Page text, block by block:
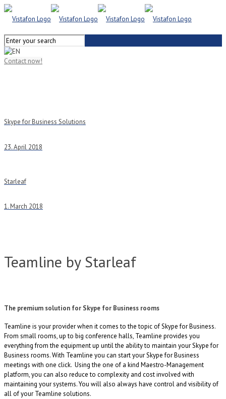
Contact now!
Skype for Business Solutions
23. April 2018
Starleaf
1. March 2018
Teamline by Starleaf
The premium solution for Skype for Business rooms
Teamline is your provider when it comes to the topic of Skype for Business.
From small rooms, up to big conference halls, Teamline provides you
everything from the equipment up until the ability to maintain your Skype for
Business rooms. With Teamline you can start your Skype for Business
meetings with one click. Using the one of a kind Maestro-Management
platform, you can also reduce to complexity and cost involved with
maintaining your systems. You will also always have control and visibility of
all of your Teamline solutions.